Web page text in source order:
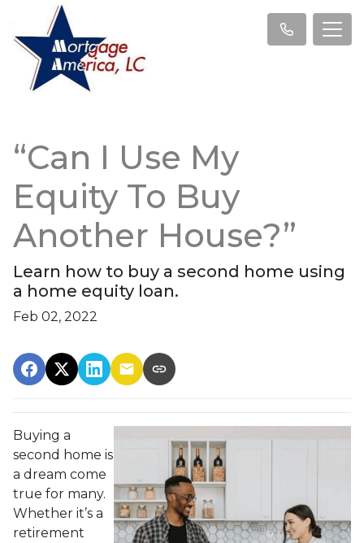
“Can I Use My
Equity To Buy
Another House?”
Learn how to buy a second home using
a home equity loan.
Feb 02, 2022
Buying a
second home is
a dream come
true for many.
Whether it’s a
retirement